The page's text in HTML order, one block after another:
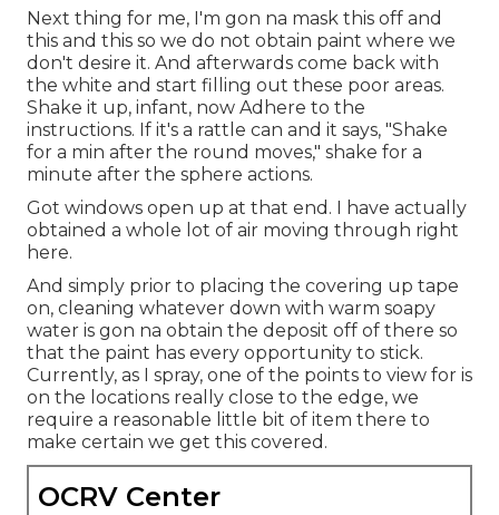
Next thing for me, I'm gon na mask this off and
this and this so we do not obtain paint where we
don't desire it. And afterwards come back with
the white and start filling out these poor areas.
Shake it up, infant, now Adhere to the
instructions. If it's a rattle can and it says, "Shake
for a min after the round moves," shake for a
minute after the sphere actions.
Got windows open up at that end. I have actually
obtained a whole lot of air moving through right
here.
And simply prior to placing the covering up tape
on, cleaning whatever down with warm soapy
water is gon na obtain the deposit off of there so
that the paint has every opportunity to stick.
Currently, as I spray, one of the points to view for is
on the locations really close to the edge, we
require a reasonable little bit of item there to
make certain we get this covered.
OCRV Center